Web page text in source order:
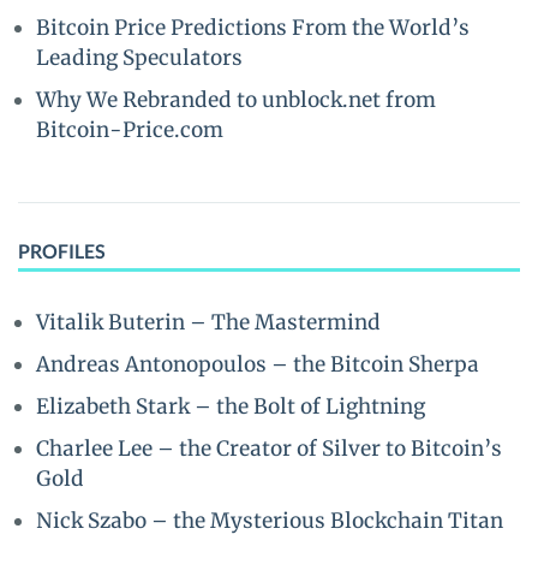
Bitcoin Price Predictions From the World’s
Leading Speculators
Why We Rebranded to unblock.net from
Bitcoin-Price.com
PROFILES
Vitalik Buterin – The Mastermind
Andreas Antonopoulos – the Bitcoin Sherpa
Elizabeth Stark – the Bolt of Lightning
Charlee Lee – the Creator of Silver to Bitcoin’s
Gold
Nick Szabo – the Mysterious Blockchain Titan